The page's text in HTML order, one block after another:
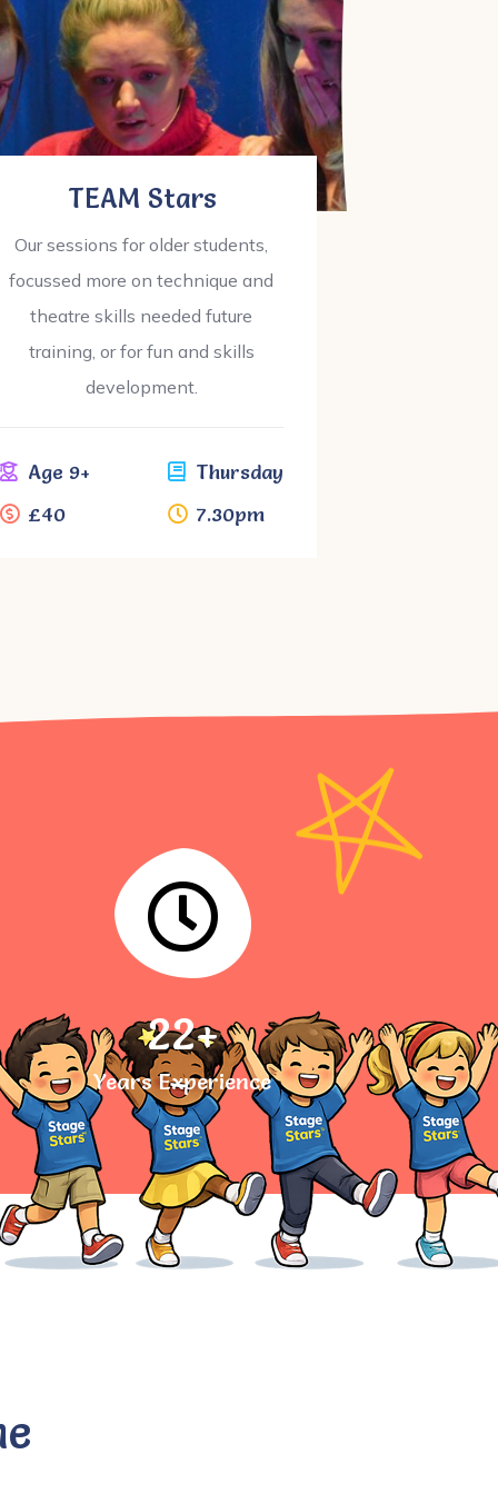
TEAM Stars
Our sessions for older students,
focussed more on technique and
theatre skills needed future
training, or for fun and skills
development.
Age 9+
£40
Thursday
7.30pm
22+
Years Experience